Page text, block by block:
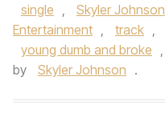
single , Skyler Johnson
Entertainment , track ,
young dumb and broke ,
by
Skyler Johnson .